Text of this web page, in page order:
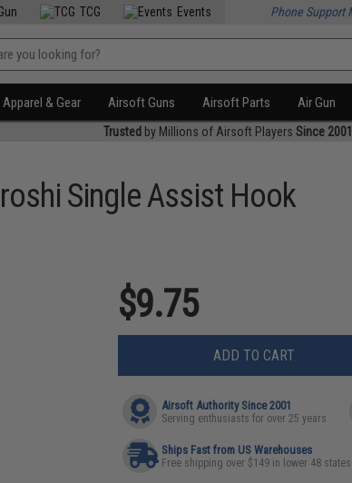
TCG Events Phone Support
& Gear Airsoft Guns Airsoft Parts Air Gun
Trusted by Millions of Airsoft Players Since 2001
Single Assist Hook
$9.75
ADD TO CART
Airsoft Authority Since 2001
Serving enthusiasts for over 25 years
Ships Fast from US Warehouses
Free shipping over $149 in lower 48 states